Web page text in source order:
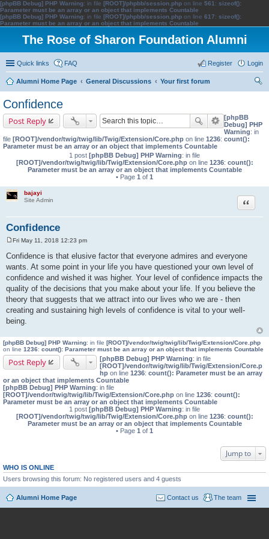
[phpBB Debug] PHP Warning: in file [ROOT]/phpbb/session.php on line 561 : sizeof():
Parameter must be an array or an object that implements Countable
[phpBB Debug] PHP Warning: in file [ROOT]/phpbb/session.php on line 617: sizeof():
Parameter must be an array or an object that implements Countable
The Rose of Sharon Foundation Alumni
Quick links FAQ Login
Register
Alumni Home Page General Discussions
Your first forum
Confidence
Post Reply
[phpBB
Debug] PHP
Warning: in
file [ROOT]/vendor/twig/twig/lib/Twig/Extension/Core.php on line 1236: count():
Parameter must be an array or an object that implements Countable
1 post [phpBB Debug] PHP Warning: in file
[ROOT]/vendor/twig/twig/lib/Twig/Extension/Core.phpon line 1236: count():
Parameter must be an array or an object that implements Countable
• Page 1 of 1
bajayi
Site Admin
Confidence
Quote
s
t
Fri May 11, 2018 12:23 pm
Confidence is that elusive factor that everyone admires and everyone
wants. At some point in your life you have questioned your own level of
confidence and wished it was higher. Your level of confidence impacts the
quality of the decisions that you make about your life. If you believe the
theory that suggests that we attract into our lives who we are - then
creating and sustaining high levels of confidence is vital to your well-
being.
[phpBB Debug] PHP Warning: in file [ROOT]/vendor/twig/twig/lib/Twig/Extension/Core.php
on line 1236: count(): Parameter must be an array or an object that implements Countable
Post Reply [phpBB Debug] PHP Warning: in file
[ROOT]/vendor/twig/twig/lib/Twig/Extension/Core.p
hp on line 1236: count(): Parameter must be an array
or an object that implements Countable
[phpBB Debug] PHP Warning: in file
[ROOT]/vendor/twig/twig/lib/Twig/Extension/Core.php on line 1236: count():
Parameter must be an array or an object that implements Countable
1 post [phpBB Debug] PHP Warning: in file
[ROOT]/vendor/twig/twig/lib/Twig/Extension/Core.phpon line 1236: count():
Parameter must be an array or an object that implements Countable
• Page 1 of 1
Jump to
WHO IS ONLINE
Users browsing this forum: No registered users and 4 guests
Alumni Home Page The team
Contact us